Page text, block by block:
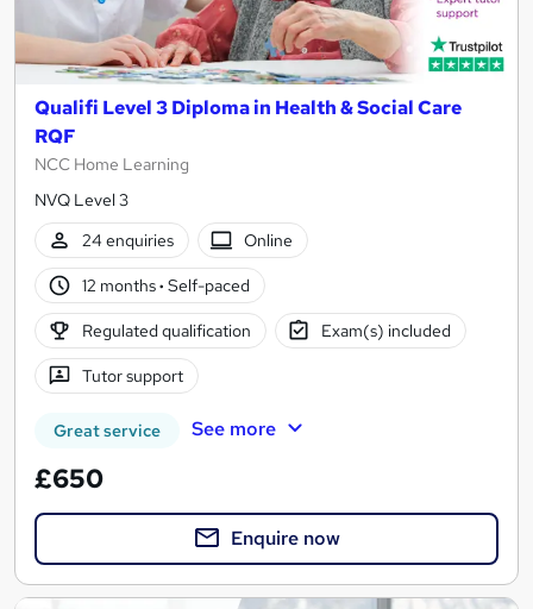
Qualifi Level 3 Diploma in Health & Social Care
RQF
NCC Home Learning
NVQ Level 3
24 enquiries
Online
12 months· Self-paced
Regulated qualification Exam(s) included
Tutor support
Great service See more
£650
Enquire now